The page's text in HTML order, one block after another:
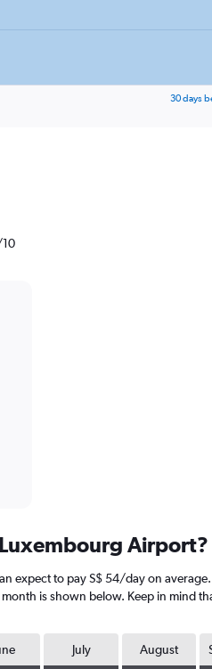
30 days
Airport?
expect to pay S$ 54/day on
is shown below. Keep in mind
July August